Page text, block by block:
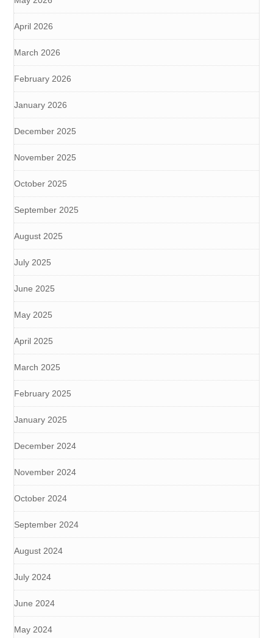
April 2026
March 2026
February 2026
January 2026
December 2025
November 2025
October 2025
September 2025
August 2025
July 2025
June 2025
May 2025
April 2025
March 2025
February 2025
January 2025
December 2024
November 2024
October 2024
September 2024
August 2024
July 2024
June 2024
May 2024